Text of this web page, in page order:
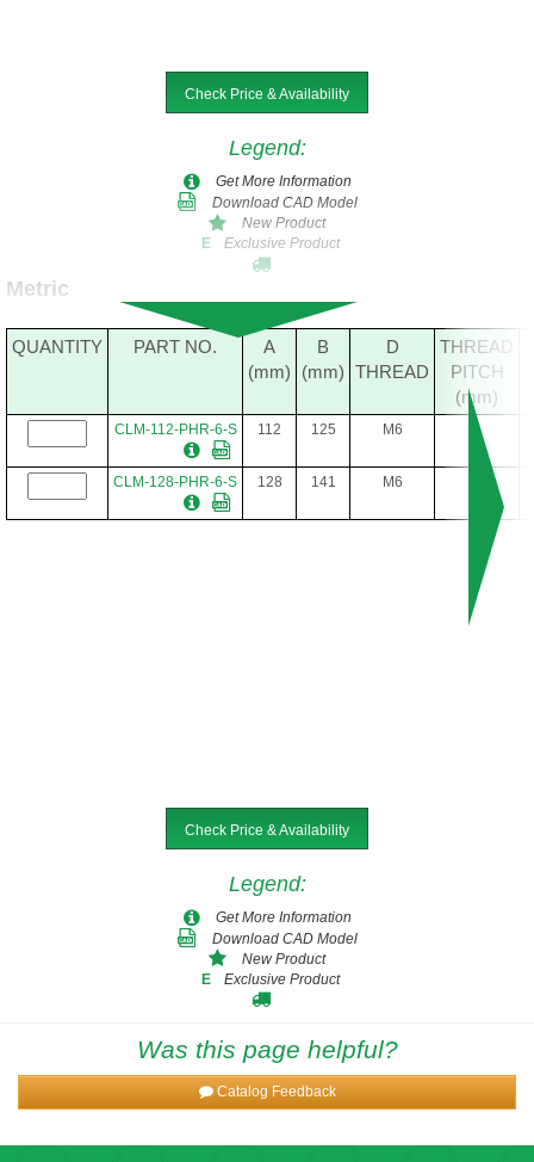
Check Price & Availability
Legend:
Get More Information
Download CAD Model
New Product
E
Exclusive Product
Metric
QUANTITY PART NO.
A
(mm)
B
(mm)
D
THREAD
THREAD
PITCH
(mm)
CLM-112-PHR-6-S 112 125 M6 1
CLM-128-PHR-6-S 128 141 M6
Check Price & Availability
Legend:
Get More Information
Download CAD Model
New Product
E
Exclusive Product
Was this page helpful?
Catalog Feedback